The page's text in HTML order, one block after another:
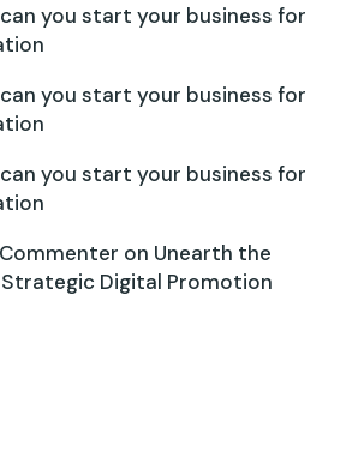
you start your business for
you start your business for
you start your business for
on Unearth the
Digital Promotion